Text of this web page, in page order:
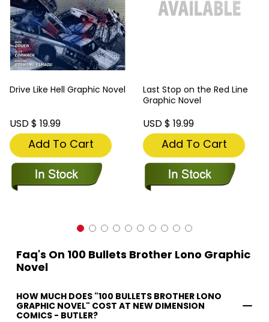
Drive Like Hell Graphic Novel
USD $ 19.99
Add To Cart
Last Stop on the Red Line
Graphic Novel
USD $ 19.99
Add To Cart
Faq's On 100 Bullets Brother Lono Graphic
Novel
HOW MUCH DOES "100 BULLETS BROTHER LONO
GRAPHIC NOVEL" COST AT NEW DIMENSION
COMICS - BUTLER?